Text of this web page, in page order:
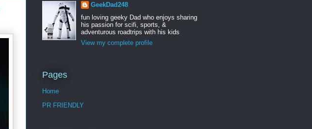
GeekDad248
fun loving geeky Dad who enjoys sharing
his passion for scifi, sports, &
adventurous roadtrips with his kids
View my complete profile
Pages
Home
PR FRIENDLY